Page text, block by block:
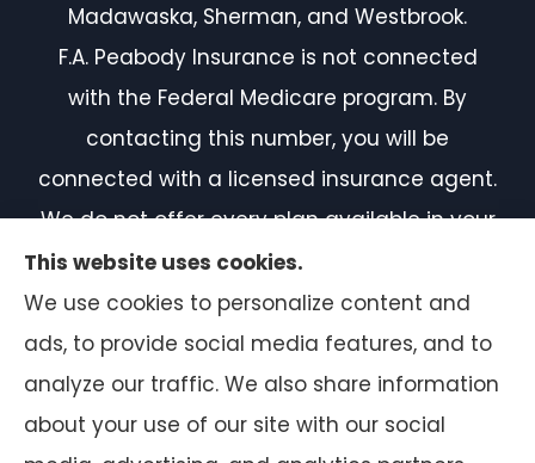
Madawaska, Sherman, and Westbrook.
F.A. Peabody Insurance is not connected
with the Federal Medicare program. By
contacting this number, you will be
connected with a licensed insurance agent.
We do not offer every plan available in your
area. Currently, we represent 7 organizations
which offer 50 products in your area. Please
contact Medicare.gov or 1-800-MEDICARE, or
your local State Health Insurance Program
to get information on all of your options.
This website uses cookies.
We use cookies to personalize content and
ads, to provide social media features, and to
analyze our traffic. We also share information
about your use of our site with our social